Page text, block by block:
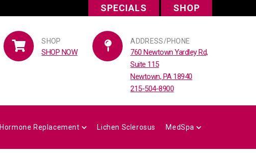
SPECIALS SHOP
SHOP
SHOP NOW
ADDRESS/PHONE
760 Newtown Yardley Rd,
Suite 115
Newtown, PA 18940
215-504-8900
Hormone Replacement Lichen Sclerosus MedSpa